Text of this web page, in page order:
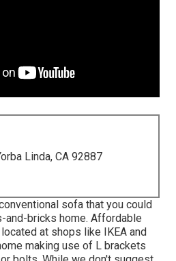
Linda, CA 92887
sofa that you could
and-bricks home. Affordable
at shops like IKEA and
making use of L brackets